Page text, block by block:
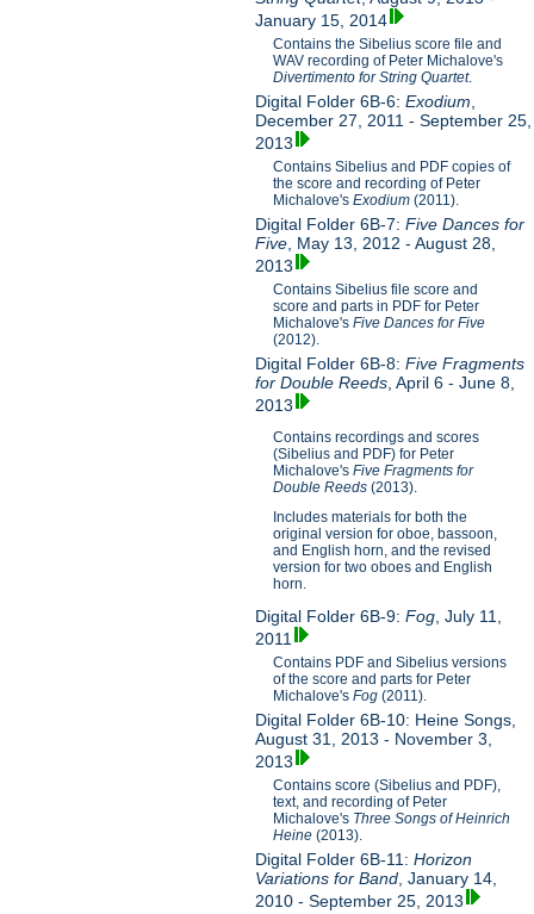
January 15, 2014
Contains the Sibelius score file and
WAV recording of Peter Michalove's
Divertimento for String Quartet.
Digital Folder 6B-6:Exodium
December 27, 2011 - September 25,
2013
Contains Sibelius and PDF copies of
the score and recording of Peter
Michalove'sExodium (2011).
Digital Folder 6B-7:Five Dances for
Five , May 13, 2012 - August 28,
2013
Contains Sibelius file score and
score and parts in PDF for Peter
Michalove'sFive Dances for Five
(2012).
Digital Folder 6B-8:Five Fragments
for Double Reeds , April 6 - June 8,
2013
Contains recordings and scores
(Sibelius and PDF) for Peter
Michalove'sFive Fragments for
Double Reeds(2013).
Includes materials for both the
original version for oboe, bassoon,
and English horn, and the revised
version for two oboes and English
horn.
Digital Folder 6B-9:Fog , July 11,
2011
Contains PDF and Sibelius versions
of the score and parts for Peter
Michalove'sFog (2011).
Digital Folder 6B-10: Heine Songs,
August 31, 2013 - November 3,
2013
Contains score (Sibelius and PDF),
text, and recording of Peter
Michalove's Three Songs of Heinrich
Heine(2013).
Digital Folder 6B-11:Horizon
Variations for Band , January 14,
2010 - September 25, 2013